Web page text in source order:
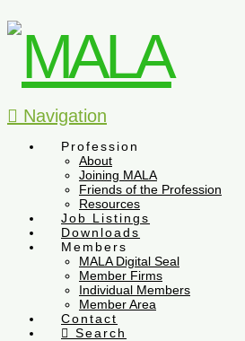
Navigation
Profession
About
Joining MALA
Friends of the Profession
Resources
Job Listings
Downloads
Members
MALA Digital Seal
Member Firms
Individual Members
Member Area
Contact
Search